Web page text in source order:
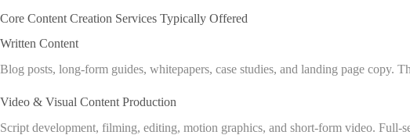
Core Content Creation Services Typically Offered
Written Content
Blog posts, long-form guides, whitepapers, case studies, and landing page copy.
Video & Visual Content Production
Script development, filming, editing, motion graphics, and short-form video. Full-